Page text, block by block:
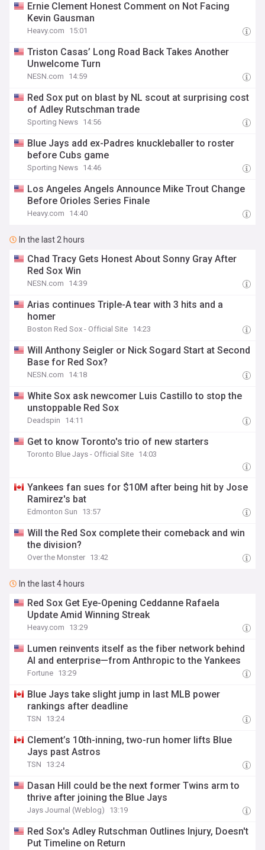
Ernie Clement Honest Comment on Not Facing
Kevin Gausman
Heavy.com 15:01
Triston Casas’ Long Road Back Takes Another
Unwelcome Turn
NESN.com 14:59
Red Sox put on blast by NL scout at surprising cost
of Adley Rutschman trade
Sporting News 14:56
Blue Jays add ex-Padres knuckleballer to roster
before Cubs game
Sporting News 14:46
Los Angeles Angels Announce Mike Trout Change
Before Orioles Series Finale
Heavy.com 14:40
In the last 2 hours
Chad Tracy Gets Honest About Sonny Gray After
Red Sox Win
NESN.com 14:39
Arias continues Triple-A tear with 3 hits and a
homer
Boston Red Sox - Official Site 14:23
Will Anthony Seigler or Nick Sogard Start at Second
Base for Red Sox?
NESN.com 14:18
White Sox ask newcomer Luis Castillo to stop the
unstoppable Red Sox
Deadspin 14:11
Get to know Toronto's trio of new starters
Toronto Blue Jays - Official Site 14:03
Yankees fan sues for $10M after being hit by Jose
Ramirez's bat
Edmonton Sun 13:57
Will the Red Sox complete their comeback and win
the division?
Over the Monster 13:42
In the last 4 hours
Red Sox Get Eye-Opening Ceddanne Rafaela
Update Amid Winning Streak
Heavy.com 13:29
Lumen reinvents itself as the fiber network behind
AI and enterprise—from Anthropic to the Yankees
Fortune 13:29
Blue Jays take slight jump in last MLB power
rankings after deadline
TSN 13:24
Clement’s 10th-inning, two-run homer lifts Blue
Jays past Astros
TSN 13:24
Dasan Hill could be the next former Twins arm to
thrive after joining the Blue Jays
Jays Journal (Weblog) 13:19
Red Sox's Adley Rutschman Outlines Injury, Doesn't
Put Timeline on Return